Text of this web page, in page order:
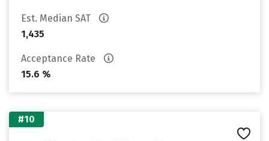
Est. Median SAT
1,435
Acceptance Rate
15.6 %
#10